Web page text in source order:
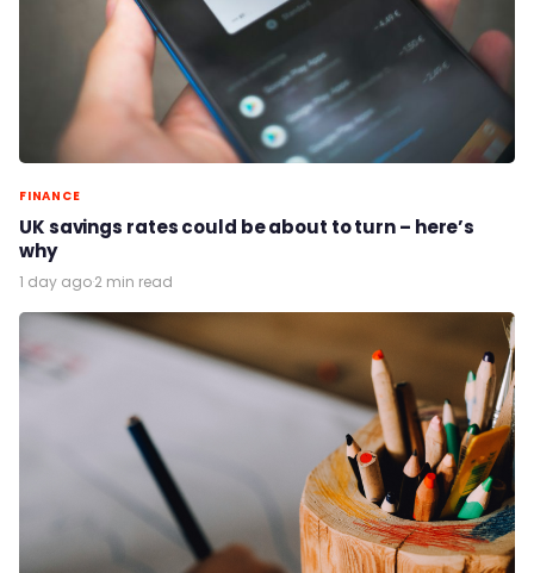
FINANCE
UK savings rates could be about to turn – here’s
why
1 day ago·2 min read